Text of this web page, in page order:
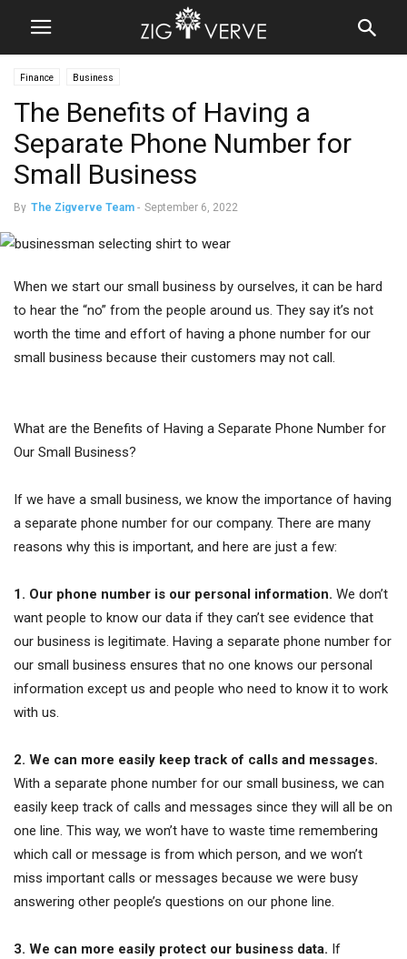
Finance Business
The Benefits of Having a
Separate Phone Number for
Small Business
By The Zigverve Team - September 6, 2022
When we start our small business by ourselves, it can be hard
to hear the “no” from the people around us. They say it’s not
worth the time and effort of having a phone number for our
small business because their customers may not call.
What are the Benefits of Having a Separate Phone Number for
Our Small Business?
If we have a small business, we know the importance of having
a separate phone number for our company. There are many
reasons why this is important, and here are just a few:
1. Our phone number is our personal information. We don’t
want people to know our data if they can’t see evidence that
our business is legitimate. Having a separate phone number for
our small business ensures that no one knows our personal
information except us and people who need to know it to work
with us.
2. We can more easily keep track of calls and messages.
With a separate phone number for our small business, we can
easily keep track of calls and messages since they will all be on
one line. This way, we won’t have to waste time remembering
which call or message is from which person, and we won’t
miss important calls or messages because we were busy
answering other people’s questions on our phone line.
3. We can more easily protect our business data. If